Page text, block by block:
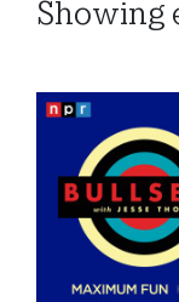
Showing